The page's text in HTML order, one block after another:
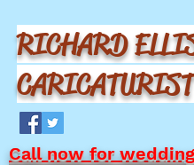
RICHARD
CARICATURIST
Call now for wedding